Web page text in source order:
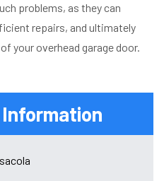
problems, as they can
repairs, and ultimately
your overhead garage door.